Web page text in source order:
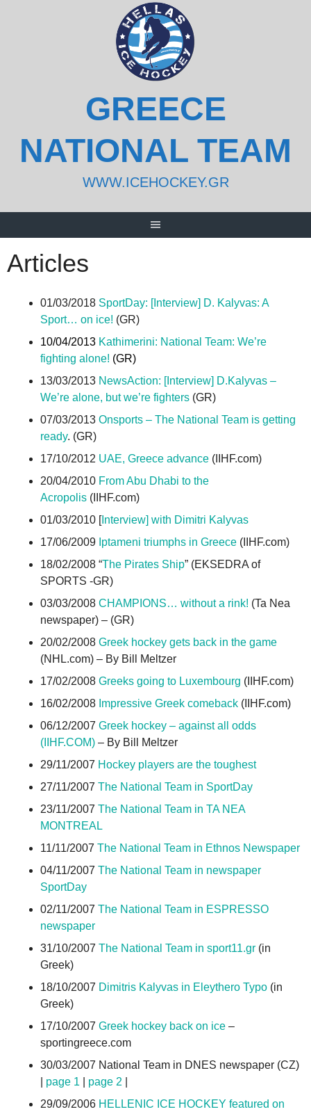
GREECE
NATIONAL TEAM
WWW.ICEHOCKEY.GR
Articles
01/03/2018 SportDay: [Interview] D. Kalyvas: A
Sport… on ice! (GR)
10/04/2013 Kathimerini: National Team: We’re
fighting alone! (GR)
13/03/2013 NewsAction: [Interview] D.Kalyvas –
We’re alone, but we’re fighters (GR)
07/03/2013 Onsports – The National Team is getting
ready. (GR)
17/10/2012 UAE, Greece advance (IIHF.com)
20/04/2010 From Abu Dhabi to the
Acropolis (IIHF.com)
01/03/2010 [Interview] with Dimitri Kalyvas
17/06/2009 Iptameni triumphs in Greece (IIHF.com)
18/02/2008 “The Pirates Ship” (EKSEDRA of
SPORTS -GR)
03/03/2008 CHAMPIONS… without a rink! (Ta Nea
newspaper) – (GR)
20/02/2008 Greek hockey gets back in the game
(NHL.com) – By Bill Meltzer
17/02/2008 Greeks going to Luxembourg (IIHF.com)
16/02/2008 Impressive Greek comeback (IIHF.com)
06/12/2007 Greek hockey – against all odds
(IIHF.COM) – By Bill Meltzer
29/11/2007 Hockey players are the toughest
27/11/2007 The National Team in SportDay
23/11/2007 The National Team in TA NEA
MONTREAL
11/11/2007 The National Team in Ethnos Newspaper
04/11/2007 The National Team in newspaper
SportDay
02/11/2007 The National Team in ESPRESSO
newspaper
31/10/2007 The National Team in sport11.gr (in
Greek)
18/10/2007 Dimitris Kalyvas in Eleythero Typo (in
Greek)
17/10/2007 Greek hockey back on ice –
sportingreece.com
30/03/2007 National Team in DNES newspaper (CZ)
page 1 page 2
29/09/2006 HELLENIC ICE HOCKEY featured on